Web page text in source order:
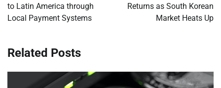
to Latin America through
Local Payment Systems
Returns as South Korean
Market Heats Up
Related Posts